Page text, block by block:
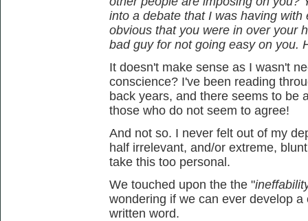
into a debate that I was having
obvious that you were in over your
bad guy for not going easy on you.
It doesn't make sense as I wasn't
conscience? I've been reading
back years, and there seems to be
those who do not seem to agree!
And not so. I never felt out of my
half irrelevant, and/or extreme,
take this too personal.
We touched upon the the "
wondering if we can ever develop
written word.